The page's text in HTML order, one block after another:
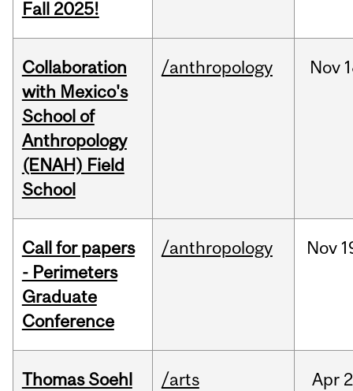
Fall 2025!
Collaboration
with Mexico's
School of
Anthropology
(ENAH) Field
School
/anthropology Nov
Call for papers
- Perimeters
Graduate
Conference
/anthropology Nov
Thomas Soehl
/arts Apr